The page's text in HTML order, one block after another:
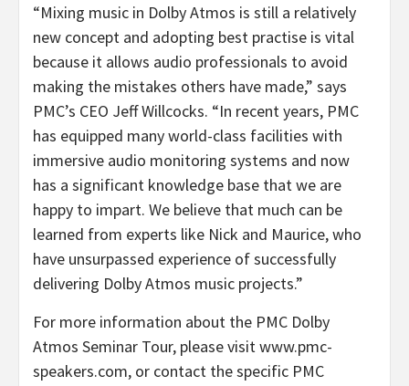
“Mixing music in Dolby Atmos is still a relatively
new concept and adopting best practise is vital
because it allows audio professionals to avoid
making the mistakes others have made,” says
PMC’s CEO Jeff Willcocks. “In recent years, PMC
has equipped many world-class facilities with
immersive audio monitoring systems and now
has a significant knowledge base that we are
happy to impart. We believe that much can be
learned from experts like Nick and Maurice, who
have unsurpassed experience of successfully
delivering Dolby Atmos music projects.”
For more information about the PMC Dolby
Atmos Seminar Tour, please visit www.pmc-
speakers.com, or contact the specific PMC